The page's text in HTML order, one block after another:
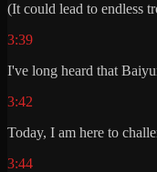
(It could lead to endless
3:39
I've long heard that
3:42
Today, I am here to
3:44